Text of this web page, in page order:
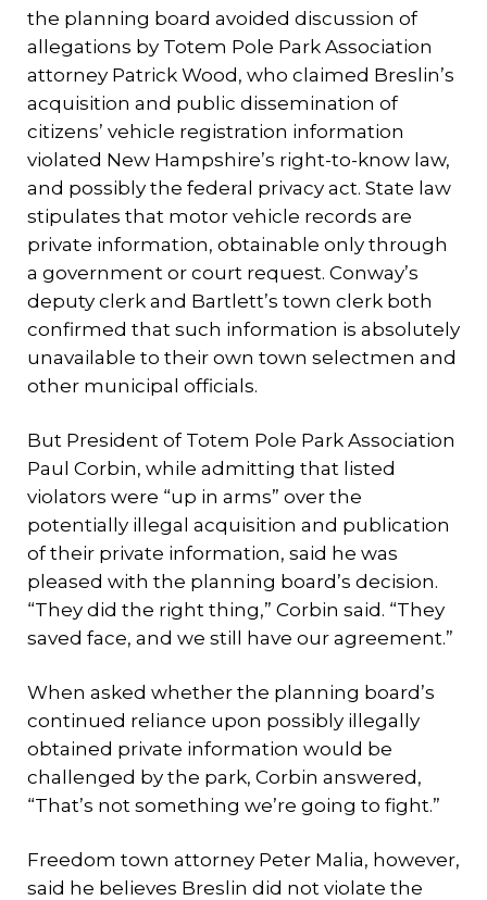
the planning board avoided discussion of
allegations by Totem Pole Park Association
attorney Patrick Wood, who claimed Breslin’s
acquisition and public dissemination of
citizens’ vehicle registration information
violated New Hampshire’s right-to-know law,
and possibly the federal privacy act. State law
stipulates that motor vehicle records are
private information, obtainable only through
a government or court request. Conway’s
deputy clerk and Bartlett’s town clerk both
confirmed that such information is absolutely
unavailable to their own town selectmen and
other municipal officials.
But President of Totem Pole Park Association
Paul Corbin, while admitting that listed
violators were “up in arms” over the
potentially illegal acquisition and publication
of their private information, said he was
pleased with the planning board’s decision.
“They did the right thing,” Corbin said. “They
saved face, and we still have our agreement.”
When asked whether the planning board’s
continued reliance upon possibly illegally
obtained private information would be
challenged by the park, Corbin answered,
“That’s not something we’re going to fight.”
Freedom town attorney Peter Malia, however,
said he believes Breslin did not violate the